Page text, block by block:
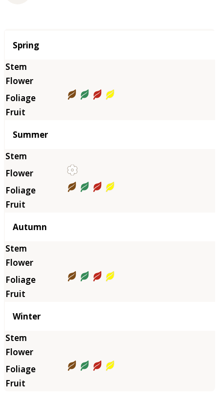
Season
Spring
Summer
Autumn
Winter